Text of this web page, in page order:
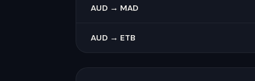
AUD → MAD
AUD → ETB